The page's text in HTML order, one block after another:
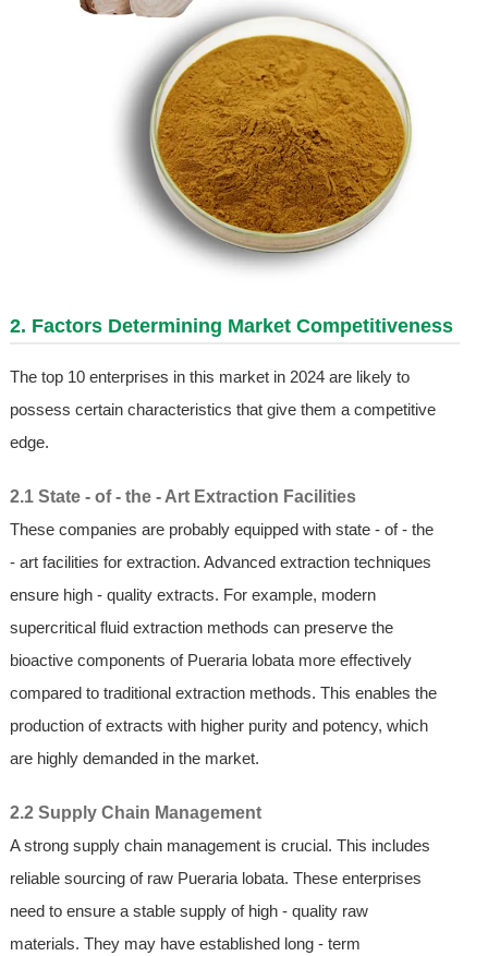
2. Factors Determining Market Competitiveness
The top 10 enterprises in this market in 2024 are likely to
possess certain characteristics that give them a competitive
edge.
2.1 State - of - the - Art Extraction Facilities
These companies are probably equipped with state - of - the
- art facilities for extraction. Advanced extraction techniques
ensure high - quality extracts. For example, modern
supercritical fluid extraction methods can preserve the
bioactive components of Pueraria lobata more effectively
compared to traditional extraction methods. This enables the
production of extracts with higher purity and potency, which
are highly demanded in the market.
2.2 Supply Chain Management
A strong supply chain management is crucial. This includes
reliable sourcing of raw Pueraria lobata. These enterprises
need to ensure a stable supply of high - quality raw
materials. They may have established long - term